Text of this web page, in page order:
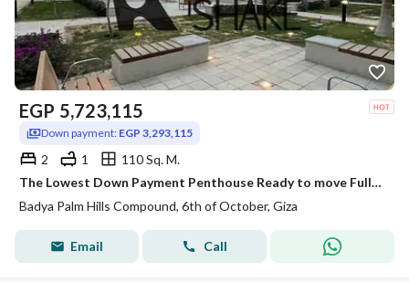
EGP 5,723,115
Down payment: EGP 3,293,115
2 1
110 Sq. M.
The Lowest Down Payment Penthouse Ready to move Fully Fiished For Sale in Badya
Badya Palm Hills Compound, 6th of October, Giza
Email Call